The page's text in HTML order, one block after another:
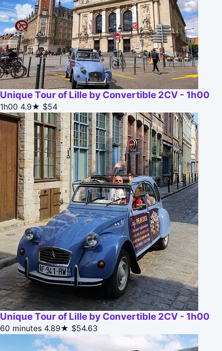
Unique Tour of Lille by Convertible 2CV - 1h00
1h00 4.9★ $54
Unique Tour of Lille by Convertible 2CV - 1h00
60 minutes 4.89★ $54.63